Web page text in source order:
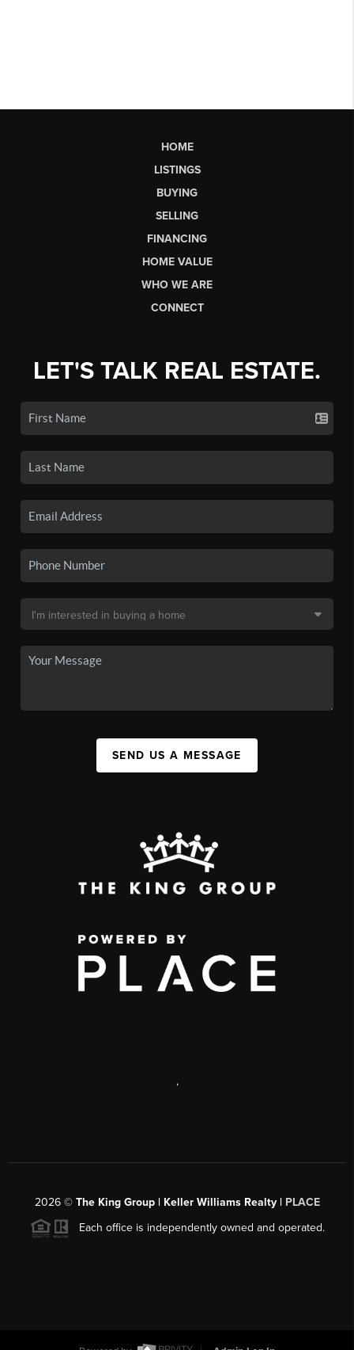
HOME
LISTINGS
BUYING
SELLING
FINANCING
HOME VALUE
WHO WE ARE
CONNECT
LET'S TALK REAL ESTATE.
SEND US A MESSAGE
,
2026© The King Group | Keller Williams Realty | PLACE
Each office is independently owned and operated.